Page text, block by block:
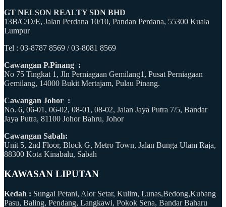
GT NELSON REALTY SDN BHD
13B/C/D/E, Jalan Perdana 10/10, Pandan Perdana, 55300 Kuala
Lumpur
Tel : 03-8787 8569 / 03-8081 8569
Cawangan P.Pinang :
No 75 Tingkat 1, Jln Perniagaan Gemilang1, Pusat Perniagaan
Gemilang, 14000 Bukit Mertajam, Pulau Pinang.
Cawangan Johor :
No. 6, 06-01, 06-02, 08-01, 08-02, Jalan Jaya Putra 7/5, Bandar
Jaya Putra, 81100 Johor Bahru, Johor
Cawangan Sabah:
Unit 5, 2nd Floor, Block G, Metro Town, Jalan Bunga Ulam Raja,
88300 Kota Kinabalu, Sabah
KAWASAN LIPUTAN
Kedah : Sungai Petani, Alor Setar, Kulim, Lunas,Bedong,Kubang
Pasu, Baling, Pendang, Langkawi, Pokok Sena, Bandar Baharu